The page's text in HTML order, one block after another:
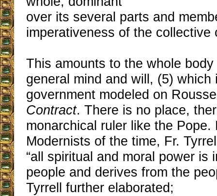
over its several parts and
imperativeness of the collective
This amounts to the whole
general mind and will, (5) which
government modeled on
Contract. There is no place,
monarchical ruler like the Pope.
Modernists of the time, Fr.
“all spiritual and moral power is
people and derives from the
Tyrrell further elaborated;